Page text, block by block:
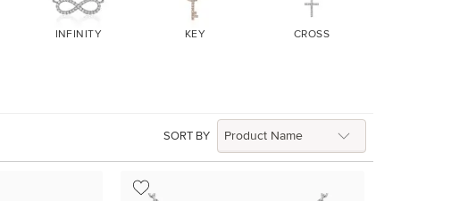
INFINITY KEY CROSS
SORT BY